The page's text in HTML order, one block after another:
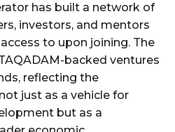
has built a network of
investors, and mentors
to upon joining. The
backed ventures
reflecting the
just as a vehicle for
but as a